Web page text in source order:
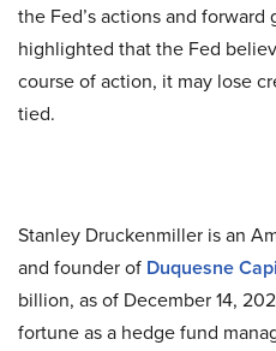
the Fed’s actions and
highlighted that the Fed
course of action, it may lose
tied.
Stanley Druckenmiller is an
and founder of Duquesne
billion, as of December 14,
fortune as a hedge fund